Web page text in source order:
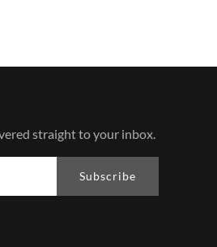
straight to your inbox.
Subscribe